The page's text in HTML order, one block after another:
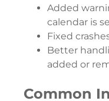
Added
calendar is
Fixed
Better
added or
Common